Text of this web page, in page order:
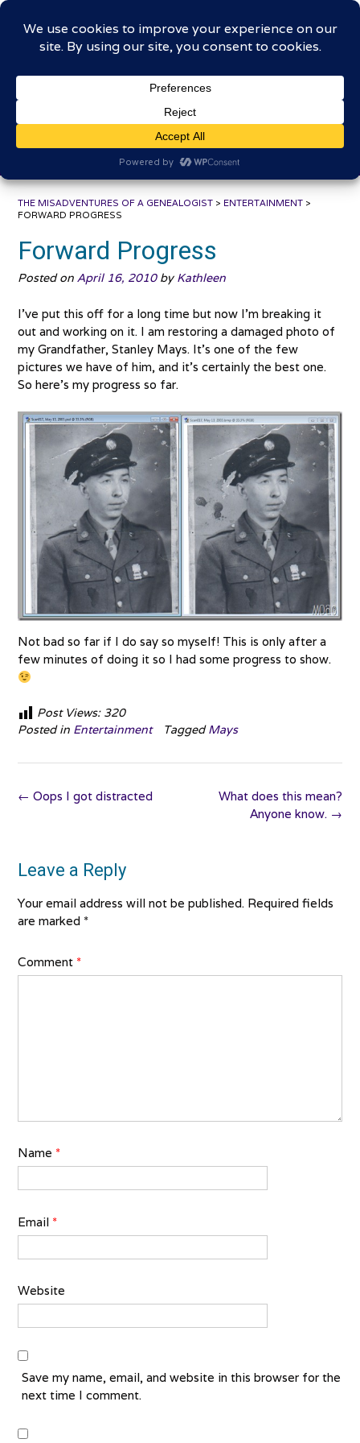
Skip
contentThe Misadventures of a
Genealogist
THE MISADVENTURES OF A GENEALOGIST > ENTERTAINMENT >
FORWARD PROGRESS
Forward Progress
Posted on April 16, 2010by Kathleen
I’ve put this off for a long time but now I’m breaking it
out and working on it. I am restoring a damaged photo of
my Grandfather, Stanley Mays. It’s one of the few
pictures we have of him, and it’s certainly the best one.
So here’s my progress so far.
Not bad so far if I do say so myself! This is only after a
few minutes of doing it so I had some progress to show.
Post Views: 320
Posted in Entertainment TaggedMays
Post
What does this mean?
Anyone know. →
← Oops I got distracted
Leave a Reply
Your email address will not be published. Required fields
are marked *
Comment *
Name *
Email *
Website
Save my name, email, and website in this browser for the
next time I comment.